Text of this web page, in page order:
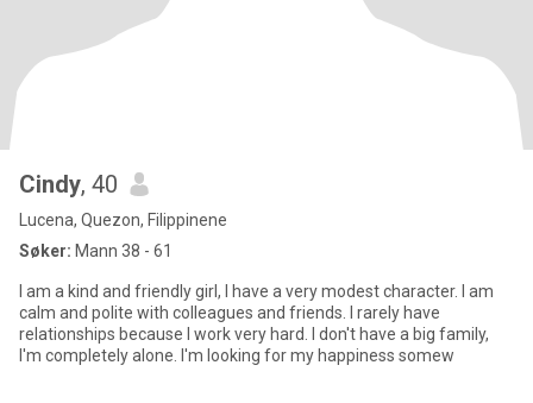
Cindy, 40
Lucena, Quezon, Filippinene
Søker: Mann 38 - 61
I am a kind and friendly girl, I have a very modest character. I am
calm and polite with colleagues and friends. I rarely have
relationships because I work very hard. I don't have a big family,
I'm completely alone. I'm looking for my happiness somew